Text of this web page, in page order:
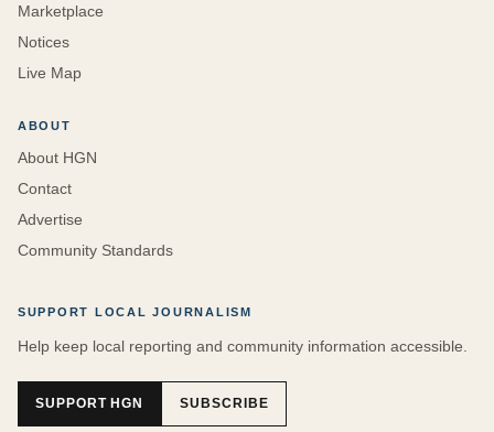
Marketplace
Notices
Live Map
ABOUT
About HGN
Contact
Advertise
Community Standards
SUPPORT LOCAL JOURNALISM
Help keep local reporting and community information accessible.
SUPPORT HGN SUBSCRIBE